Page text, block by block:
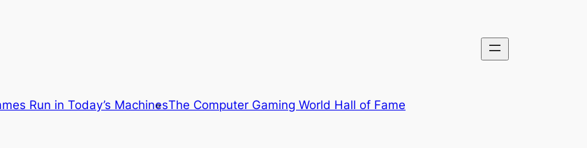
Run in Today’s MachinesThe Computer Gaming World Hall of Fame